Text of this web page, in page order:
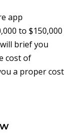
app
to $150,000
brief you
cost of
a proper cost